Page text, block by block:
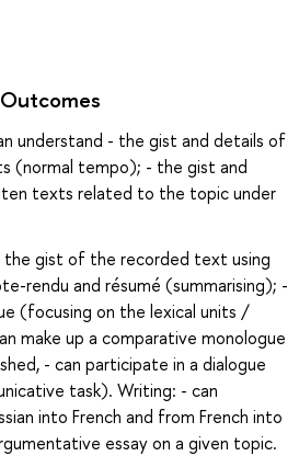
understand - the gist and details of
(normal tempo); - the gist and
texts related to the topic under
the gist of the recorded text using
rendu and résumé (summarising); -
(focusing on the lexical units /
make up a comparative monologue
- can participate in a dialogue
task). Writing: - can
into French and from French into
essay on a given topic.